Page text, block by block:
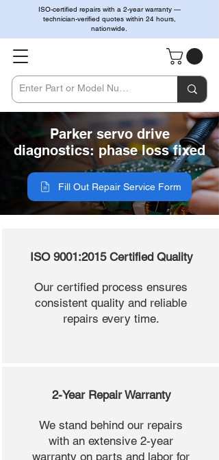
ISO-certified repairs with a 2-year warranty —
technician-verified quotes within 24 hours,
nationwide.
Parker servo drive
diagnostics: phase loss fixed
Fill Out Repair Service Form
ISO 9001:2015 Certified Quality
Our certified process ensures
consistent quality and reliable
repairs every time.
2-Year Repair Warranty
We stand behind our repairs
with an extensive 2-year
warranty on parts and labor for